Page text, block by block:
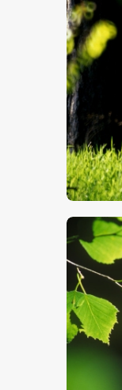
$5.00